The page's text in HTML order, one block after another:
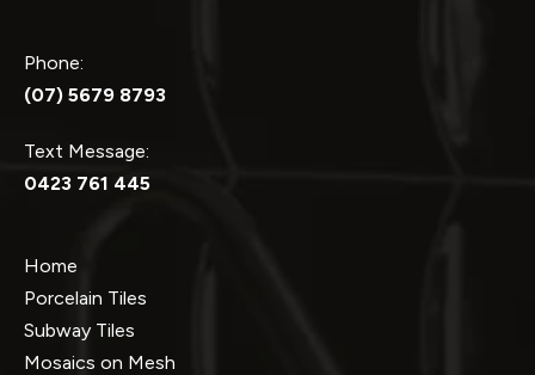
Phone:
(07) 5679 8793
Text Message:
0423 761 445
Home
Porcelain Tiles
Subway Tiles
Mosaics on Mesh